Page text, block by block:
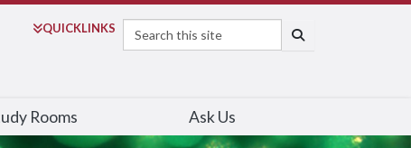
QUICKLINKS
Search
Rooms Ask Us